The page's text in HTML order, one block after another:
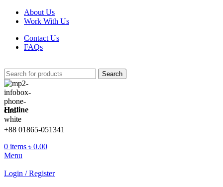
About Us
Work With Us
Contact Us
FAQs
Search
Hotline
+88 01865-051341
0 items ৳ 0.00
Menu
Login / Register